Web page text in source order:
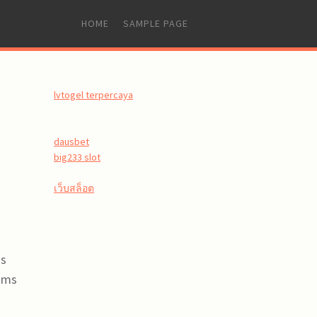
SKIP
CONTENT
HOME SAMPLE PAGE
lvtogel terpercaya
dausbet
big233 slot
เว็บสล็อต